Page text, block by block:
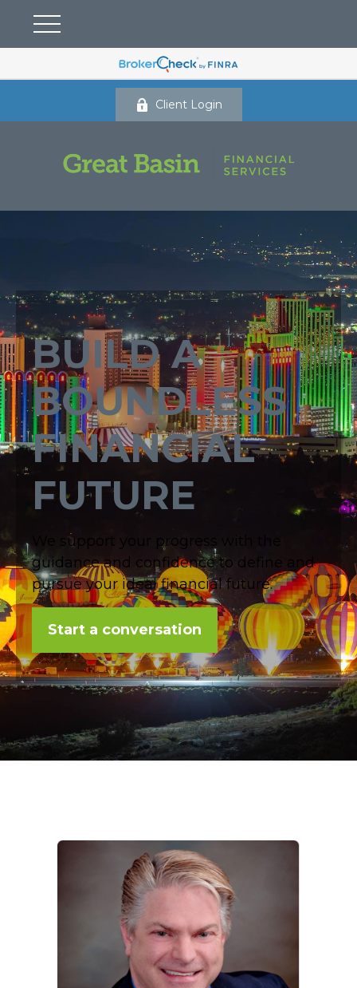
Client Login
BUILD A
BOUNDLESS
FINANCIAL
FUTURE
We support your progress with the
guidance and confidence to define and
pursue your ideal financial future.
Start a conversation